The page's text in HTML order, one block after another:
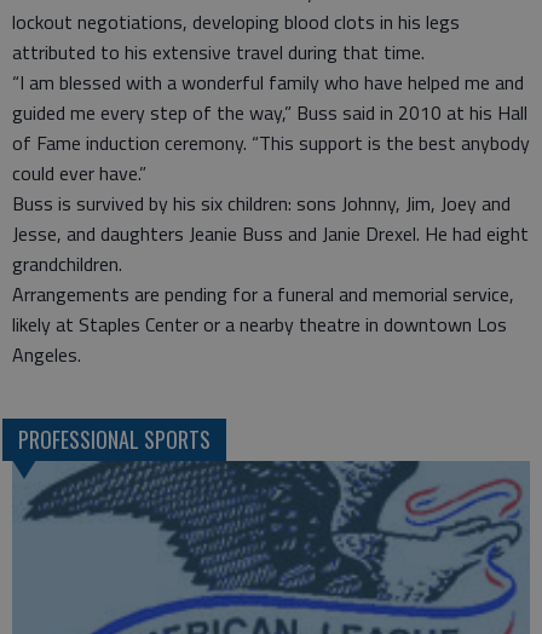
lockout negotiations, developing blood clots in his legs
attributed to his extensive travel during that time.
“I am blessed with a wonderful family who have helped me and
guided me every step of the way,” Buss said in 2010 at his Hall
of Fame induction ceremony. “This support is the best anybody
could ever have.”
Buss is survived by his six children: sons Johnny, Jim, Joey and
Jesse, and daughters Jeanie Buss and Janie Drexel. He had eight
grandchildren.
Arrangements are pending for a funeral and memorial service,
likely at Staples Center or a nearby theatre in downtown Los
Angeles.
PROFESSIONAL SPORTS